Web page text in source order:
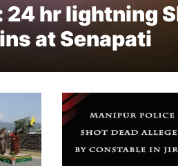
24 hr lightning
at Senapati